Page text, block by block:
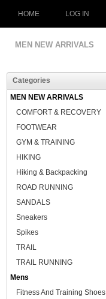
HOME LOG IN
MEN NEW ARRIVALS
Categories
MEN NEW ARRIVALS
COMFORT & RECOVERY
FOOTWEAR
GYM & TRAINING
HIKING
Hiking & Backpacking
ROAD RUNNING
SANDALS
Sneakers
Spikes
TRAIL
TRAIL RUNNING
Mens
Fitness And Training Shoes